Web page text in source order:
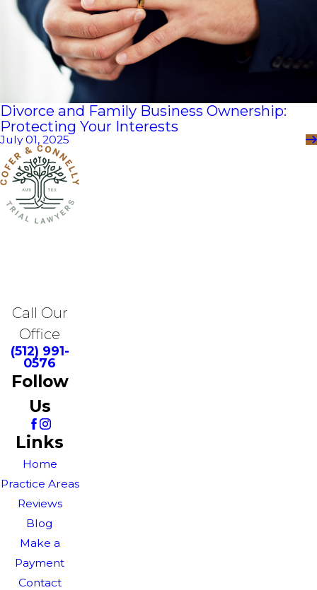
Divorce and Family Business Ownership:
Protecting Your Interests
July 01, 2025
Call Our
Office
(512) 991-
0576
Follow
Us
Links
Home
Practice Areas
Reviews
Blog
Make a
Payment
Contact